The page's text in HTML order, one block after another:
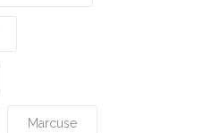
Marcuse